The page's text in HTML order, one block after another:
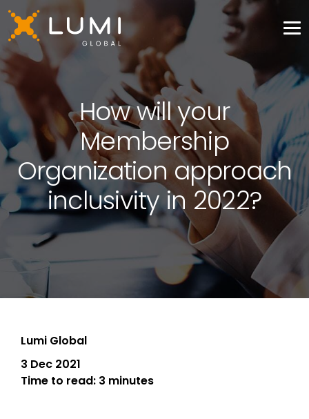
How will your
Membership
Organization approach
inclusivity in 2022?
Lumi Global
3 Dec 2021
Time to read: 3 minutes